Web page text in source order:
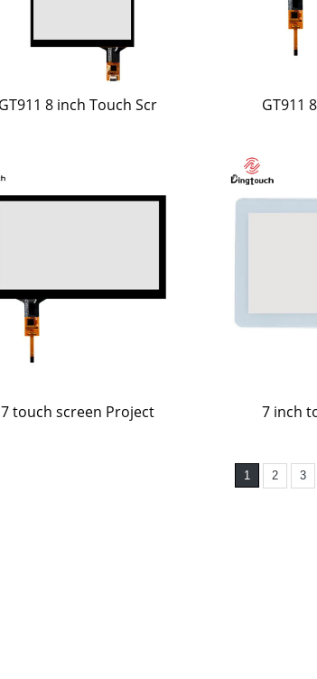
GT911 8 inch Touch Scr GT911
7 touch screen Project 7 inch
1 2 3